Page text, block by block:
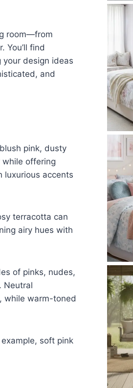
room—from
You’ll find
design ideas
and
pink, dusty
offering
luxurious accents
terracotta can
airy hues with
of pinks, nudes,
Neutral
while warm-toned
soft pink